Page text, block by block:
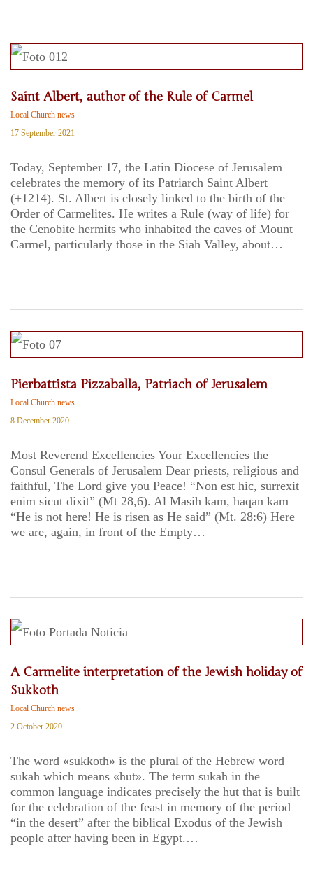
Saint Albert, author of the Rule of Carmel
Local Church news
17 September 2021
Today, September 17, the Latin Diocese of Jerusalem
celebrates the memory of its Patriarch Saint Albert
(+1214). St. Albert is closely linked to the birth of the
Order of Carmelites. He writes a Rule (way of life) for
the Cenobite hermits who inhabited the caves of Mount
Carmel, particularly those in the Siah Valley, about…
Pierbattista Pizzaballa, Patriach of Jerusalem
Local Church news
8 December 2020
Most Reverend Excellencies Your Excellencies the
Consul Generals of Jerusalem Dear priests, religious and
faithful, The Lord give you Peace! “Non est hic, surrexit
enim sicut dixit” (Mt 28,6). Al Masih kam, haqan kam
“He is not here! He is risen as He said” (Mt. 28:6) Here
we are, again, in front of the Empty…
A Carmelite interpretation of the Jewish holiday of
Sukkoth
Local Church news
2 October 2020
The word «sukkoth» is the plural of the Hebrew word
sukah which means «hut». The term sukah in the
common language indicates precisely the hut that is built
for the celebration of the feast in memory of the period
“in the desert” after the biblical Exodus of the Jewish
people after having been in Egypt.…